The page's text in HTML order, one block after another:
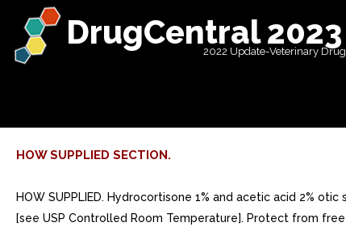
DrugCentral 2023
2022 Update-Veterinary
HOW SUPPLIED SECTION.
HOW SUPPLIED. Hydrocortisone 1% and acetic acid 2%
[see USP Controlled Room Temperature]. Protect from